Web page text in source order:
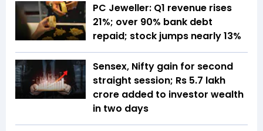
PC Jeweller: Q1 revenue rises
21%; over 90% bank debt
repaid; stock jumps nearly 13%
Sensex, Nifty gain for second
straight session; Rs 5.7 lakh
crore added to investor wealth
in two days